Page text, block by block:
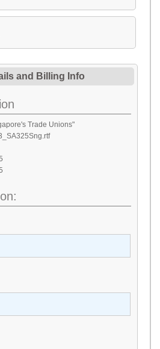
and Billing Info
Trade Unions"